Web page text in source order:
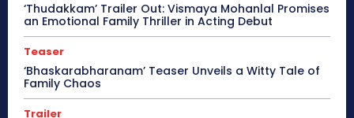
‘Thudakkam’ Trailer Out: Vismaya Mohanlal Promises
an Emotional Family Thriller in Acting Debut
Teaser
‘Bhaskarabharanam’ Teaser Unveils a Witty Tale of
Family Chaos
Trailer